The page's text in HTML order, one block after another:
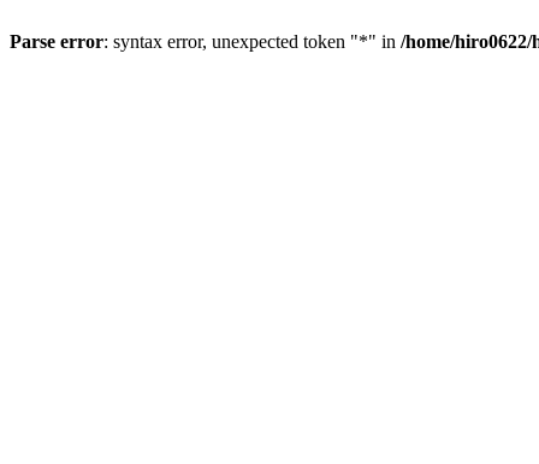
Parse error: syntax error, unexpected token "*" in /home/